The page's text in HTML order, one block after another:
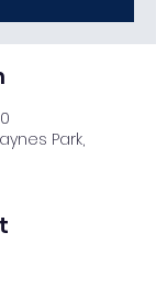
Park,